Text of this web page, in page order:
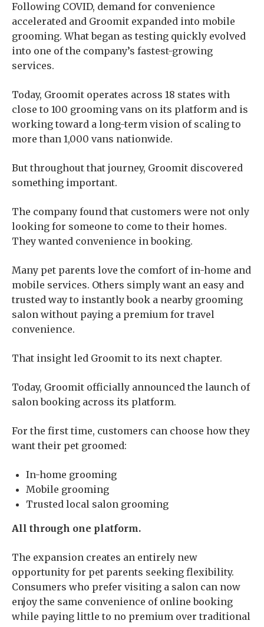
Following COVID, demand for convenience
accelerated and Groomit expanded into mobile
grooming. What began as testing quickly evolved
into one of the company’s fastest-growing
services.
Today, Groomit operates across 18 states with
close to 100 grooming vans on its platform and is
working toward a long-term vision of scaling to
more than 1,000 vans nationwide.
But throughout that journey, Groomit discovered
something important.
The company found that customers were not only
looking for someone to come to their homes.
They wanted convenience in booking.
Many pet parents love the comfort of in-home and
mobile services. Others simply want an easy and
trusted way to instantly book a nearby grooming
salon without paying a premium for travel
convenience.
That insight led Groomit to its next chapter.
Today, Groomit officially announced the launch of
salon booking across its platform.
For the first time, customers can choose how they
want their pet groomed:
In-home grooming
Mobile grooming
Trusted local salon grooming
All through one platform.
The expansion creates an entirely new
opportunity for pet parents seeking flexibility.
Consumers who prefer visiting a salon can now
enjoy the same convenience of online booking
while paying little to no premium over traditional